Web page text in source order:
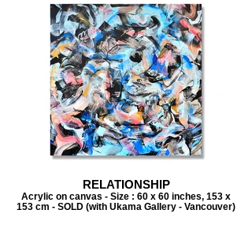
RELATIONSHIP
Acrylic on canvas - Size : 60 x 60 inches, 153 x
153 cm - SOLD (with Ukama Gallery - Vancouver)